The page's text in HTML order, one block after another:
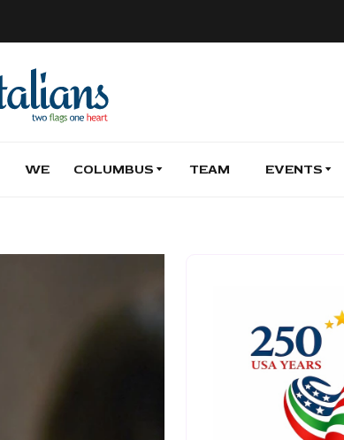
WE COLUMBUS TEAM EVENTS